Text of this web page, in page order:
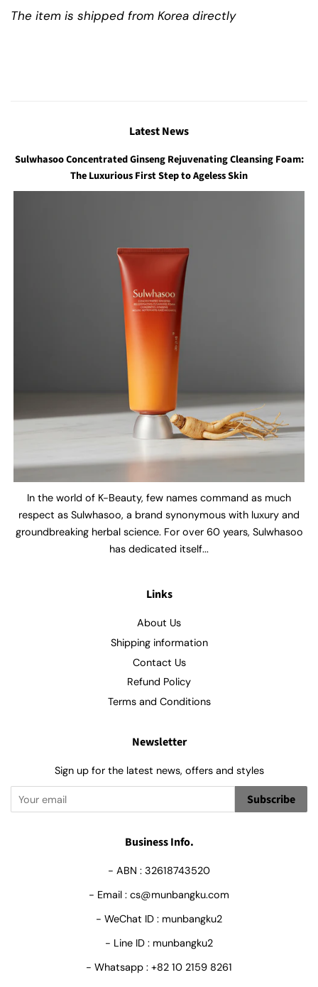
The item is shipped from Korea directly
Latest News
Sulwhasoo Concentrated Ginseng Rejuvenating Cleansing Foam:
The Luxurious First Step to Ageless Skin
In the world of K-Beauty, few names command as much
respect as Sulwhasoo, a brand synonymous with luxury and
groundbreaking herbal science. For over 60 years, Sulwhasoo
has dedicated itself...
Links
About Us
Shipping information
Contact Us
Refund Policy
Terms and Conditions
Newsletter
Sign up for the latest news, offers and styles
Subscribe
Business Info.
- ABN : 32618743520
- Email : cs@munbangku.com
- WeChat ID : munbangku2
- Line ID : munbangku2
- Whatsapp : +82 10 2159 8261